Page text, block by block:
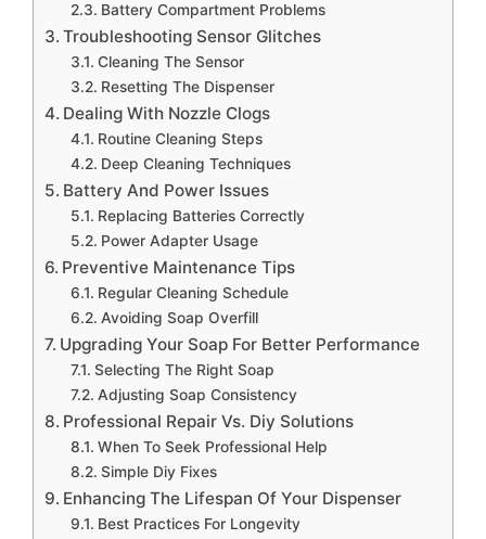
Battery Compartment Problems
Troubleshooting Sensor Glitches
Cleaning The Sensor
Resetting The Dispenser
Dealing With Nozzle Clogs
Routine Cleaning Steps
Deep Cleaning Techniques
Battery And Power Issues
Replacing Batteries Correctly
Power Adapter Usage
Preventive Maintenance Tips
Regular Cleaning Schedule
Avoiding Soap Overfill
Upgrading Your Soap For Better Performance
Selecting The Right Soap
Adjusting Soap Consistency
Professional Repair Vs. Diy Solutions
When To Seek Professional Help
Simple Diy Fixes
Enhancing The Lifespan Of Your Dispenser
Best Practices For Longevity